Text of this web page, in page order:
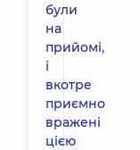
були
на
прийомі,
і
вкотре
приємно
вражені
цією